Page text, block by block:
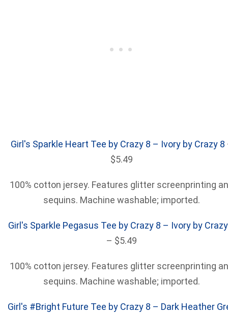
Girl's Sparkle Heart Tee by Crazy 8 – Ivory by Crazy 8
$5.49
100% cotton jersey. Features glitter screenprinting
sequins. Machine washable; imported.
Girl's Sparkle Pegasus Tee by Crazy 8 – Ivory by
– $5.49
100% cotton jersey. Features glitter screenprinting
sequins. Machine washable; imported.
Girl's #Bright Future Tee by Crazy 8 – Dark Heather